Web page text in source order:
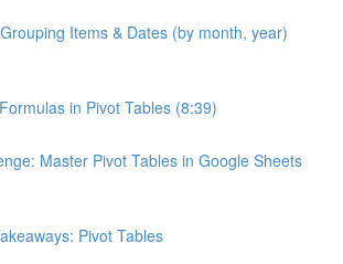
Items & Dates (by month, year)
in Pivot Tables (8:39)
Master Pivot Tables in Google Sheets
Pivot Tables